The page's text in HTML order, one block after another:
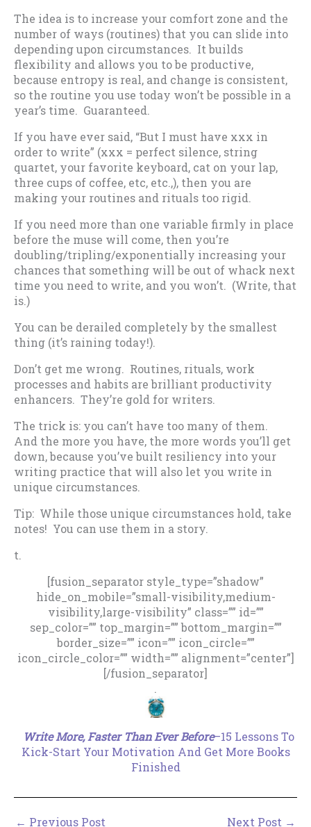
The idea is to increase your comfort zone and the
number of ways (routines) that you can slide into
depending upon circumstances. It builds
flexibility and allows you to be productive,
because entropy is real, and change is consistent,
so the routine you use today won’t be possible in a
year’s time. Guaranteed.
If you have ever said, “But I must have xxx in
order to write” (xxx = perfect silence, string
quartet, your favorite keyboard, cat on your lap,
three cups of coffee, etc, etc.,), then you are
making your routines and rituals too rigid.
If you need more than one variable firmly in place
before the muse will come, then you’re
doubling/tripling/exponentially increasing your
chances that something will be out of whack next
time you need to write, and you won’t. (Write, that
is.)
You can be derailed completely by the smallest
thing (it’s raining today!).
Don’t get me wrong. Routines, rituals, work
processes and habits are brilliant productivity
enhancers. They’re gold for writers.
The trick is: you can’t have too many of them.
And the more you have, the more words you’ll get
down, because you’ve built resiliency into your
writing practice that will also let you write in
unique circumstances.
Tip: While those unique circumstances hold, take
notes! You can use them in a story.
t.
[fusion_separator style_type=”shadow”
hide_on_mobile=”small-visibility,medium-
visibility,large-visibility” class=”” id=””
sep_color=”” top_margin=”” bottom_margin=””
border_size=”” icon=”” icon_circle=””
icon_circle_color=”” width=”” alignment=”center”]
[/fusion_separator]
.
Write More, Faster Than Ever Before–15 Lessons To
Kick-Start Your Motivation And Get More Books
Finished
← Previous Post Next Post →